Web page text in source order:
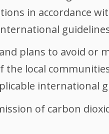
in accordance
plans to avoid or
the local
international
of carbon